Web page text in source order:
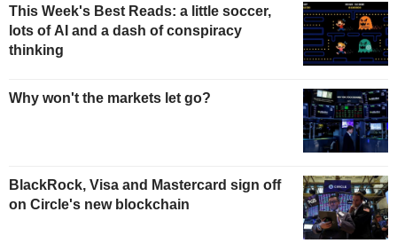
This Week's Best Reads: a little soccer,
lots of AI and a dash of conspiracy
thinking
Why won't the markets let go?
BlackRock, Visa and Mastercard sign off
on Circle's new blockchain